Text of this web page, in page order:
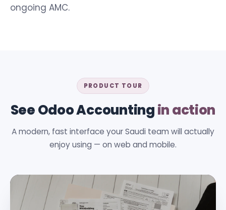
ongoing AMC.
PRODUCT TOUR
See Odoo Accountingin action
A modern, fast interface your Saudi team will actually
enjoy using — on web and mobile.